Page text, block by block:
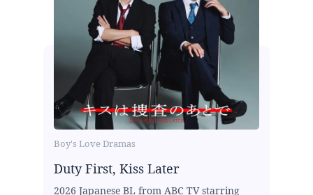
Boy's Love Dramas
Duty First, Kiss Later
2026 Japanese BL from ABC TV starring